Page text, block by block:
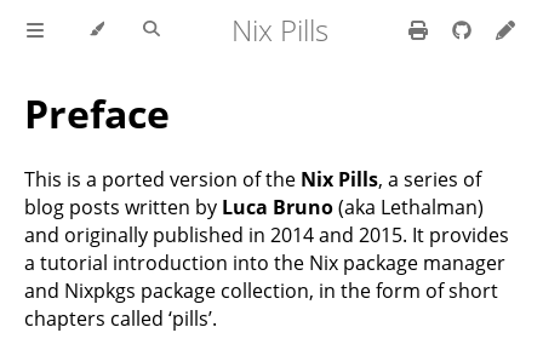
Nix Pills
Preface
This is a ported version of the Nix Pills, a series of
blog posts written by Luca Bruno(aka Lethalman)
and originally published in 2014 and 2015. It provides
a tutorial introduction into the Nix package manager
and Nixpkgs package collection, in the form of short
chapters called ‘pills’.